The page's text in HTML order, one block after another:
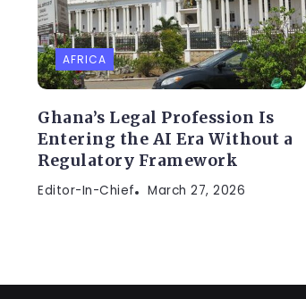
AFRICA
Ghana’s Legal Profession Is
Entering the AI Era Without a
Regulatory Framework
Editor-In-Chief March 27, 2026